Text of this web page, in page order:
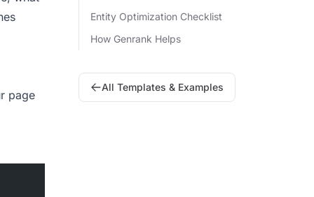
page
Entity Optimization Checklist
How Genrank Helps
All Templates & Examples